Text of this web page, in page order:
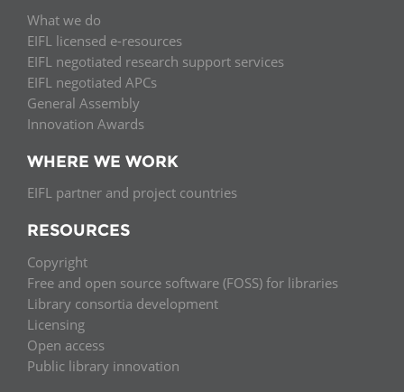
What we do
EIFL licensed e-resources
EIFL negotiated research support services
EIFL negotiated APCs
General Assembly
Innovation Awards
WHERE WE WORK
EIFL partner and project countries
RESOURCES
Copyright
Free and open source software (FOSS) for libraries
Library consortia development
Licensing
Open access
Public library innovation